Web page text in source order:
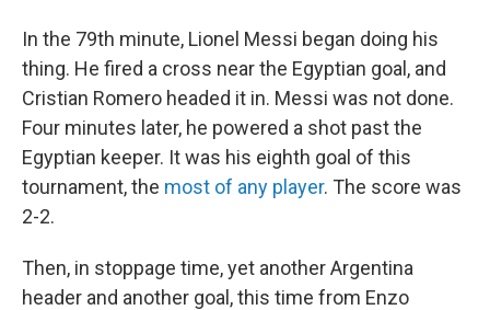
In the 79th minute, Lionel Messi began doing his
thing. He fired a cross near the Egyptian goal, and
Cristian Romero headed it in. Messi was not done.
Four minutes later, he powered a shot past the
Egyptian keeper. It was his eighth goal of this
tournament, the most of any player. The score was
2-2.
Then, in stoppage time, yet another Argentina
header and another goal, this time from Enzo